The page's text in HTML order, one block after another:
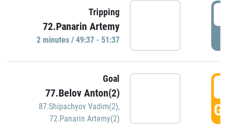
Tripping
72.Panarin Artemy
2 minutes / 49:37 - 51:37
Goal
77.Belov Anton(2)
87.Shipachyov Vadim(2),
72.Panarin Artemy(2)